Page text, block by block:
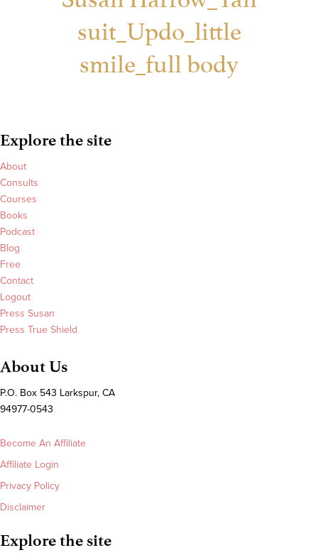
suit_Updo_little
smile_full body
Explore the site
About
Consults
Courses
Books
Podcast
Blog
Free
Contact
Logout
Press Susan
Press True Shield
About Us
P.O. Box 543 Larkspur, CA
94977-0543
Become An Affiliate
Affiliate Login
Privacy Policy
Disclaimer
Explore the site